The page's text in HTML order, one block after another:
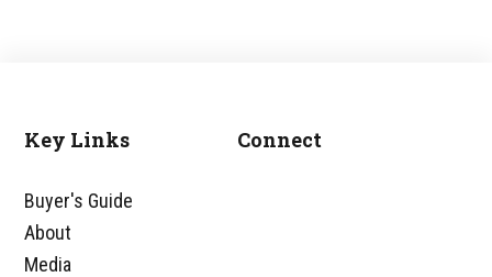
Footer
Key Links
Buyer's Guide
About
Media
Connect